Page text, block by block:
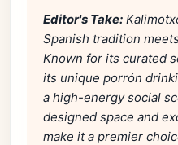
Editor's Take:
Spanish tradition
Known for its curated
its unique porrón
a high-energy social
designed space and
make it a premier